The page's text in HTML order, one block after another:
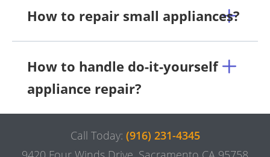
How to repair small appliances?
How to handle do-it-yourself
appliance repair?
Call Today: (916) 231-4345